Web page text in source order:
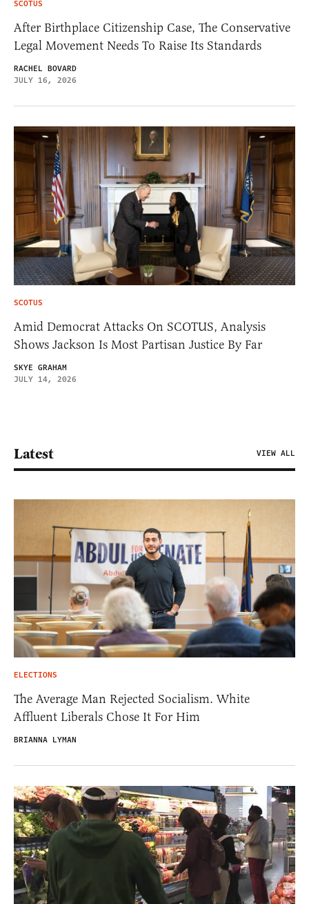
SCOTUS
After Birthplace Citizenship Case, The Conservative
Legal Movement Needs To Raise Its Standards
RACHEL BOVARD
JULY 16, 2026
SCOTUS
Amid Democrat Attacks On SCOTUS, Analysis
Shows Jackson Is Most Partisan Justice By Far
SKYE GRAHAM
JULY 14, 2026
Latest VIEW ALL
ELECTIONS
The Average Man Rejected Socialism. White
Affluent Liberals Chose It For Him
BRIANNA LYMAN